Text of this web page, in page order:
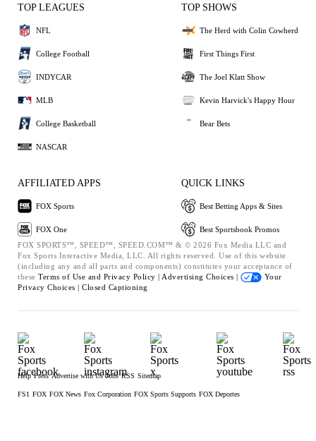
TOP LEAGUES
NFL
College Football
INDYCAR
MLB
College Basketball
NASCAR
TOP SHOWS
The Herd with Colin Cowherd
First Things First
The Joel Klatt Show
Kevin Harvick's Happy Hour
Bear Bets
AFFILIATED APPS
FOX Sports
FOX One
QUICK LINKS
Best Betting Apps & Sites
Best Sportsbook Promos
FOX SPORTS™, SPEED™, SPEED.COM™ & © 2026 Fox Media LLC and
Fox Sports Interactive Media, LLC. All rights reserved. Use of this website
(including any and all parts and components) constitutes your acceptance of
these Terms of Use and Privacy Policy | Advertising Choices |
Your
Privacy Choices | Closed Captioning
Help Press Advertise with Us Jobs RSS Sitemap
FS1 FOX FOX News Fox Corporation FOX Sports Supports FOX Deportes